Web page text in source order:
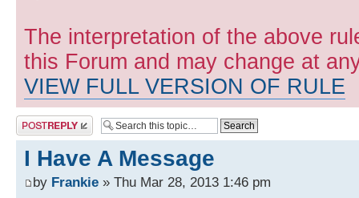
The interpretation of the above
this Forum and may change at
VIEW FULL VERSION OF RULE
Post a reply
I Have A Message
by Frankie » Thu Mar 28, 2013 1:46 pm